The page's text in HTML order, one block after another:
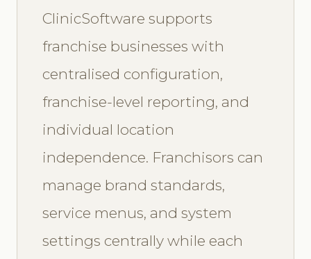
ClinicSoftware supports
franchise businesses with
centralised configuration,
franchise-level reporting, and
individual location
independence. Franchisors can
manage brand standards,
service menus, and system
settings centrally while each